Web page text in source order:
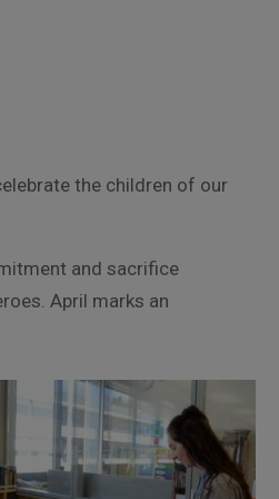
the children of our
and sacrifice
April marks an